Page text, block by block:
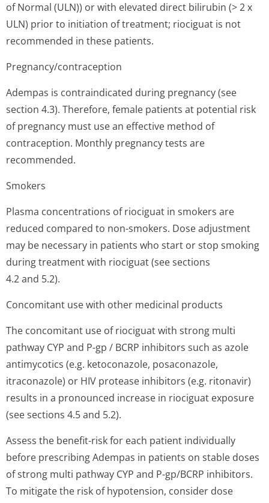
of Normal (ULN)) or with elevated direct bilirubin (> 2 x
ULN) prior to initiation of treatment; riociguat is not
recommended in these patients.
Pregnancy/con­traception
Adempas is contraindicated during pregnancy (see
section 4.3). Therefore, female patients at potential risk
of pregnancy must use an effective method of
contraception. Monthly pregnancy tests are
recommended.
Smokers
Plasma concentrations of riociguat in smokers are
reduced compared to non-smokers. Dose adjustment
may be necessary in patients who start or stop smoking
during treatment with riociguat (see sections
4.2 and 5.2).
Concomitant use with other medicinal products
The concomitant use of riociguat with strong multi
pathway CYP and P-gp / BCRP inhibitors such as azole
antimycotics (e.g. ketoconazole, posaconazole,
itraconazole) or HIV protease inhibitors (e.g. ritonavir)
results in a pronounced increase in riociguat exposure
(see sections 4.5 and 5.2).
Assess the benefit-risk for each patient individually
before prescribing Adempas in patients on stable doses
of strong multi pathway CYP and P-gp/BCRP inhibitors.
To mitigate the risk of hypotension, consider dose